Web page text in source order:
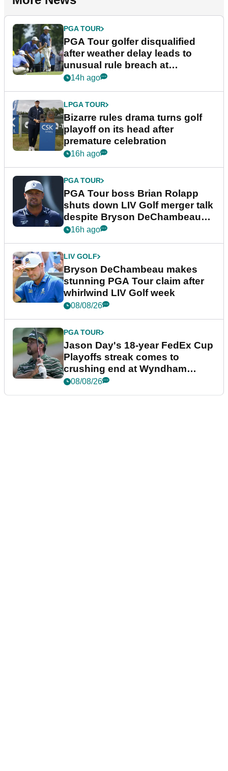
PGA TOUR
PGA Tour golfer disqualified
after weather delay leads to
unusual rule breach at
Wyndham Championship
14h ago
LPGA TOUR
Bizarre rules drama turns golf
playoff on its head after
premature celebration
16h ago
PGA TOUR
PGA Tour boss Brian Rolapp
shuts down LIV Golf merger talk
despite Bryson DeChambeau
plea
16h ago
LIV GOLF
Bryson DeChambeau makes
stunning PGA Tour claim after
whirlwind LIV Golf week
08/08/26
PGA TOUR
Jason Day's 18-year FedEx Cup
Playoffs streak comes to
crushing end at Wyndham
Championship
08/08/26